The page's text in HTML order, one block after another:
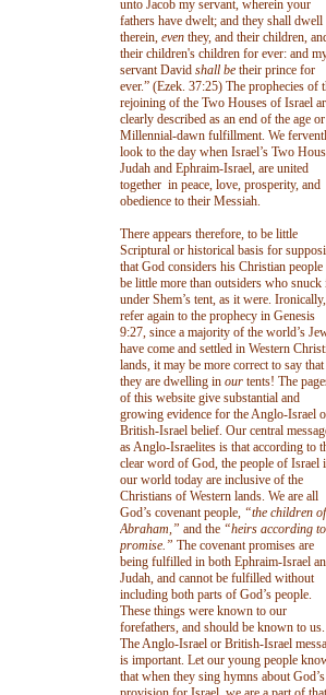
unto Jacob my servant, wherein your
fathers have dwelt; and they shall dwell
therein, even they, and their children,
their children's children for ever: and
servant David shall be their prince for
ever.” (Ezek. 37:25) The prophecies of
rejoining of the Two Houses of Israel
clearly described as an end of the age or
Millennial-dawn fulfillment. We
look to the day when Israel’s Two
Judah and Ephraim-Israel, are united
together in peace, love, prosperity, and
obedience to their Messiah.
There appears therefore, to be little
Scriptural or historical basis for
that God considers his Christian people
be little more than outsiders who snuck
under Shem’s tent, as it were.
refer again to the prophecy in Genesis
9:27, since a majority of the world’s
have come and settled in Western
lands, it may be more correct to say that
they are dwelling in our tents! The
of this website give substantial and
growing evidence for the Anglo-Israel
British-Israel belief. Our central
as Anglo-Israelites is that according to
clear word of God, the people of Israel
our world today are inclusive of the
Christians of Western lands. We are all
God’s covenant people, “the children of
Abraham,” and the “heirs according to
promise.” The covenant promises are
being fulfilled in both Ephraim-Israel
Judah, and cannot be fulfilled without
including both parts of God’s people.
These things were known to our
forefathers, and should be known to us.
The Anglo-Israel or British-Israel
is important. Let our young people
that when they sing hymns about God’s